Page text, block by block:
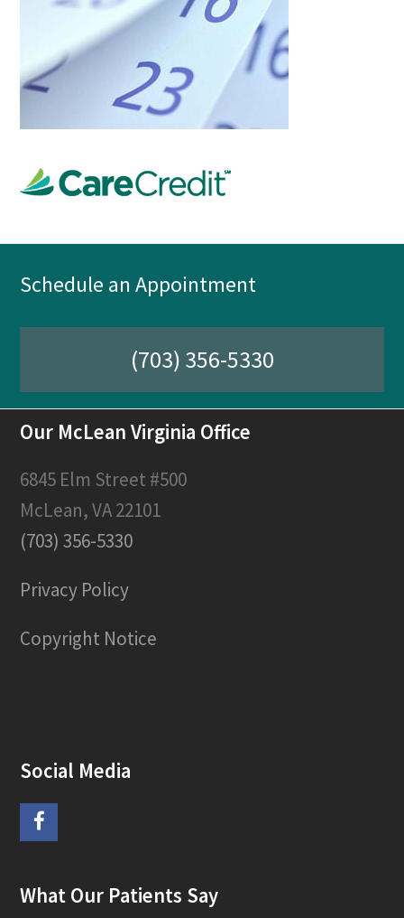
Schedule an Appointment
(703) 356-5330
Our McLean Virginia Office
6845 Elm Street #500
McLean, VA 22101
(703) 356-5330
Privacy Policy
Copyright Notice
Social Media
c
What Our Patients Say